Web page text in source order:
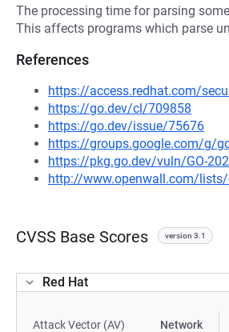
The processing time for parsing
This affects programs which parse
References
https://access.redhat.com/
https://go.dev/cl/709858
https://go.dev/issue/75676
https://groups.google.com/g/
https://pkg.go.dev/vuln/GO-
http://www.openwall.com/
CVSS Base Scores version 3.1
Red Hat
Attack Vector (AV) Network